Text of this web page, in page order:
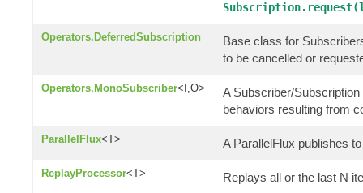
Operators.DeferredSubscription
Base class for
to be cancelled or
Operators.MonoSubscriber<I,O>
A Subscriber/
behaviors resulting from
ParallelFlux<T> A ParallelFlux publishes
ReplayProcessor<T> Replays all or the last N